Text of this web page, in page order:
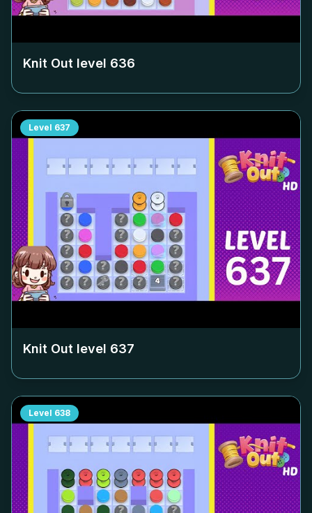
Knit Out level 636
Level 637
Knit Out level 637
Level 638